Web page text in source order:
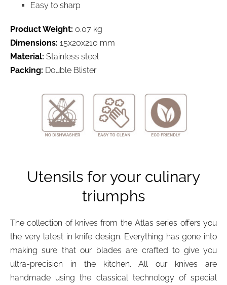
Easy to sharp
Product Weight: 0.07 kg
Dimensions: 15x20x210 mm
Material: Stainless steel
Packing: Double Blister
Utensils for your culinary
triumphs
The collection of knives from the Atlas series offers you
the very latest in knife design. Everything has gone into
making sure that our blades are crafted to give you
ultra-precision in the kitchen. All our knives are
handmade using the classical technology of special